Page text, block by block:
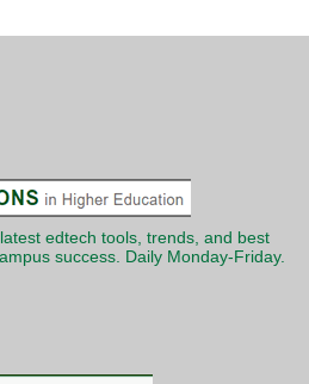
edtech tools, trends, and best
success. Daily Monday-Friday.